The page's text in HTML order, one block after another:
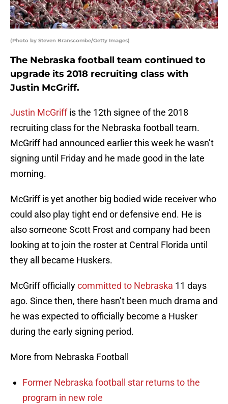
(Photo by Steven Branscombe/Getty Images)
The Nebraska football team continued to
upgrade its 2018 recruiting class with
Justin McGriff.
Justin McGriffis the 12th signee of the 2018
recruiting class for the Nebraska football team.
McGriff had announced earlier this week he wasn’t
signing until Friday and he made good in the late
morning.
McGriff is yet another big bodied wide receiver who
could also play tight end or defensive end. He is
also someone Scott Frost and company had been
looking at to join the roster at Central Florida until
they all became Huskers.
McGriff officiallycommitted to Nebraska 11 days
ago. Since then, there hasn’t been much drama and
he was expected to officially become a Husker
during the early signing period.
More from Nebraska Football
Former Nebraska football star returns to the
program in new role